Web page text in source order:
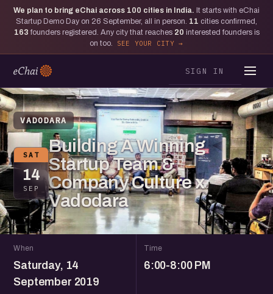
We plan to bring eChai across 100 cities in India. It starts with eChai
Startup Demo Day on 26 September, all in person. 11 cities confirmed,
163 founders registered. Any city that reaches 20 interested founders is
on too.
SEE YOUR CITY
SIGN IN
VADODARA
SAT
14
SEP
Building A Winning
Startup Team &
Company Culture x
Vadodara
When
Saturday, 14
September 2019
Time
6:00-8:00 PM